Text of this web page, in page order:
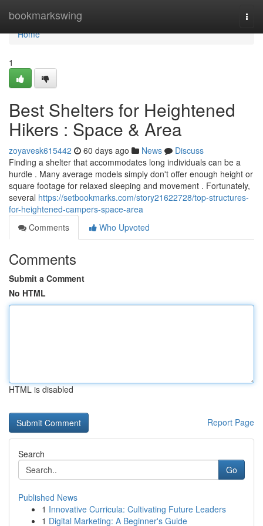
bookmarkswing
Home
Home
1
Best Shelters for Heightened
Hikers : Space & Area
zoyavesk615442 60 days ago News
Discuss
Finding a shelter that accommodates long individuals can be a
hurdle . Many average models simply don't offer enough height or
square footage for relaxed sleeping and movement . Fortunately,
several https://setbookmarks.com/story21622728/top-structures-
for-heightened-campers-space-area
Comments
Who Upvoted
Comments
Submit a Comment
No HTML
HTML is disabled
Report Page
Search
Go
Published News
1 Innovative Curricula: Cultivating Future Leaders
1 Digital Marketing: A Beginner's Guide